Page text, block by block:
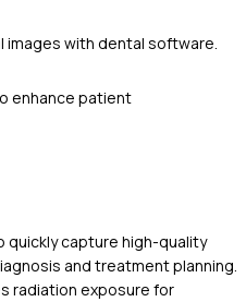
with dental software.
enhance patient
quickly capture high-quality
and treatment planning.
radiation exposure for